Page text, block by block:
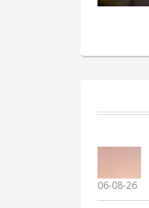
06-08-26